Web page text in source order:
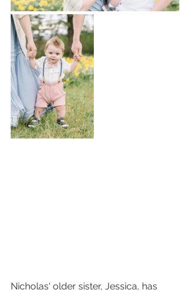
Nicholas' older sister, Jessica, has